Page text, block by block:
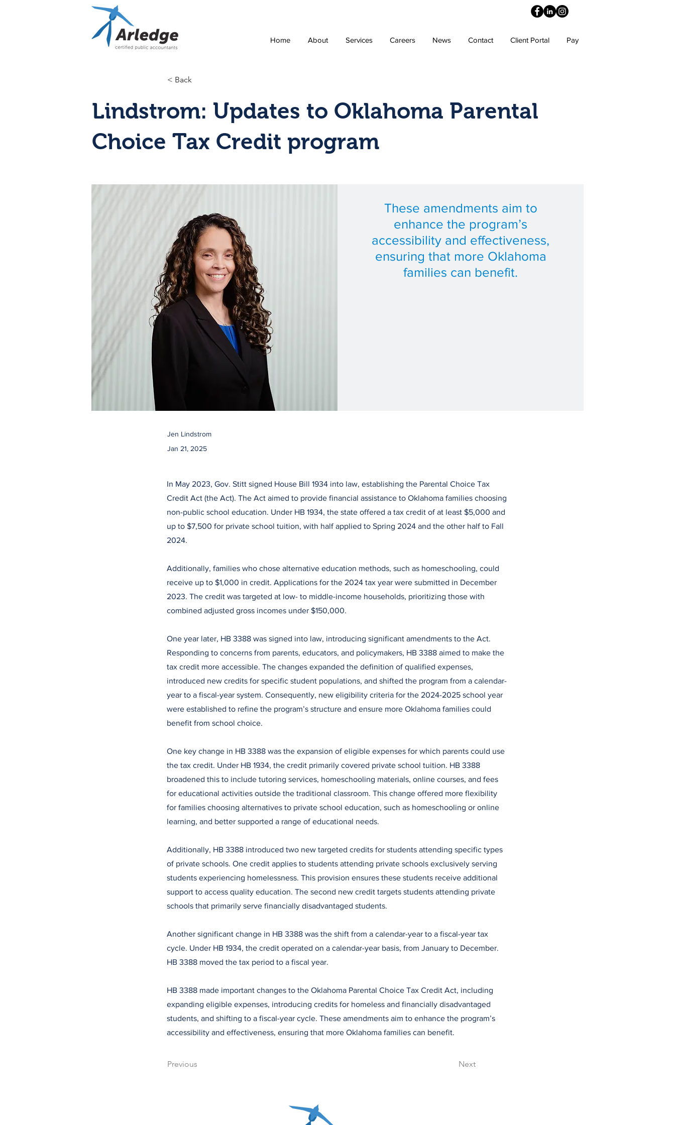
Home About Services Careers News Contact Client Portal Pay
< Back
Lindstrom: Updates to Oklahoma Parental
Choice Tax Credit program
These amendments aim to
enhance the program’s
accessibility and effectiveness,
ensuring that more Oklahoma
families can benefit.
Jen Lindstrom
Jan 21, 2025
In May 2023, Gov. Stitt signed House Bill 1934 into law, establishing the Parental Choice Tax
Credit Act (the Act). The Act aimed to provide financial assistance to Oklahoma families choosing
non-public school education. Under HB 1934, the state offered a tax credit of at least $5,000 and
up to $7,500 for private school tuition, with half applied to Spring 2024 and the other half to Fall
2024.
Additionally, families who chose alternative education methods, such as homeschooling, could
receive up to $1,000 in credit. Applications for the 2024 tax year were submitted in December
2023. The credit was targeted at low- to middle-income households, prioritizing those with
combined adjusted gross incomes under $150,000.
One year later, HB 3388 was signed into law, introducing significant amendments to the Act.
Responding to concerns from parents, educators, and policymakers, HB 3388 aimed to make the
tax credit more accessible. The changes expanded the definition of qualified expenses,
introduced new credits for specific student populations, and shifted the program from a calendar-
year to a fiscal-year system. Consequently, new eligibility criteria for the 2024-2025 school year
were established to refine the program’s structure and ensure more Oklahoma families could
benefit from school choice.
One key change in HB 3388 was the expansion of eligible expenses for which parents could use
the tax credit. Under HB 1934, the credit primarily covered private school tuition. HB 3388
broadened this to include tutoring services, homeschooling materials, online courses, and fees
for educational activities outside the traditional classroom. This change offered more flexibility
for families choosing alternatives to private school education, such as homeschooling or online
learning, and better supported a range of educational needs.
Additionally, HB 3388 introduced two new targeted credits for students attending specific types
of private schools. One credit applies to students attending private schools exclusively serving
students experiencing homelessness. This provision ensures these students receive additional
support to access quality education. The second new credit targets students attending private
schools that primarily serve financially disadvantaged students.
Another significant change in HB 3388 was the shift from a calendar-year to a fiscal-year tax
cycle. Under HB 1934, the credit operated on a calendar-year basis, from January to December.
HB 3388 moved the tax period to a fiscal year.
HB 3388 made important changes to the Oklahoma Parental Choice Tax Credit Act, including
expanding eligible expenses, introducing credits for homeless and financially disadvantaged
students, and shifting to a fiscal-year cycle. These amendments aim to enhance the program’s
accessibility and effectiveness, ensuring that more Oklahoma families can benefit.
Previous Next